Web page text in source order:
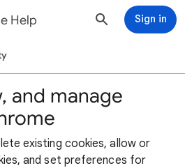
Help Sign in
and manage
existing cookies, allow or
and set preferences for